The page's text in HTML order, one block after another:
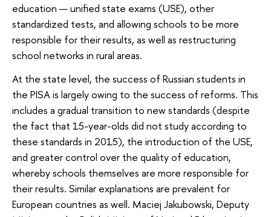
education — unified state exams (USE), other
standardized tests, and allowing schools to be more
responsible for their results, as well as restructuring
school networks in rural areas.
At the state level, the success of Russian students in
the PISA is largely owing to the success of reforms. This
includes a gradual transition to new standards (despite
the fact that 15-year-olds did not study according to
these standards in 2015), the introduction of the USE,
and greater control over the quality of education,
whereby schools themselves are more responsible for
their results. Similar explanations are prevalent for
European countries as well. Maciej Jakubowski, Deputy